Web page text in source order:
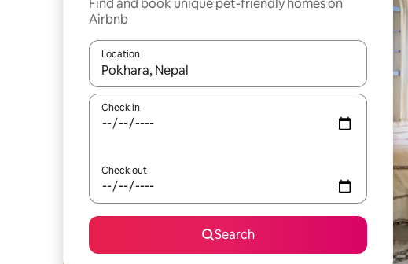
Find and book unique pet-friendly homes on
Airbnb
Location
When results are available, navigate with the up and down
Check in
Check out
Search